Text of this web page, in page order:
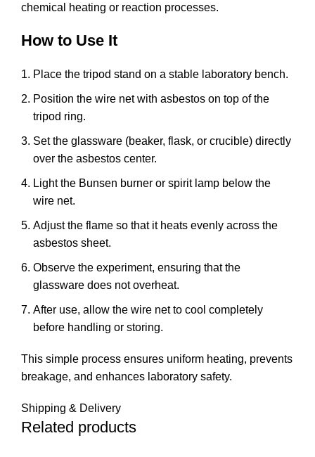
chemical heating or reaction processes.
How to Use It
Place the tripod stand on a stable laboratory bench.
Position the wire net with asbestos on top of the
tripod ring.
Set the glassware (beaker, flask, or crucible) directly
over the asbestos center.
Light the Bunsen burner or spirit lamp below the
wire net.
Adjust the flame so that it heats evenly across the
asbestos sheet.
Observe the experiment, ensuring that the
glassware does not overheat.
After use, allow the wire net to cool completely
before handling or storing.
This simple process ensures uniform heating, prevents
breakage, and enhances laboratory safety.
Shipping & Delivery
Related products